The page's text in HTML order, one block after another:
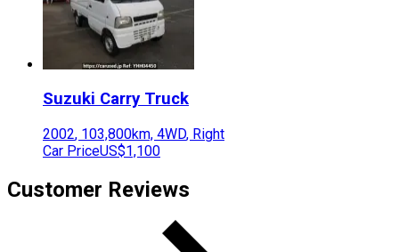
Suzuki Carry Truck
2002, 103,800km, 4WD, Right
Car PriceUS$1,100
Customer Reviews